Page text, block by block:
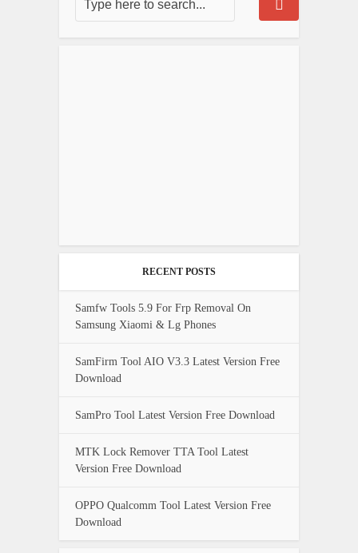
RECENT POSTS
Samfw Tools 5.9 For Frp Removal On
Samsung Xiaomi & Lg Phones
SamFirm Tool AIO V3.3 Latest Version Free
Download
SamPro Tool Latest Version Free Download
MTK Lock Remover TTA Tool Latest
Version Free Download
OPPO Qualcomm Tool Latest Version Free
Download